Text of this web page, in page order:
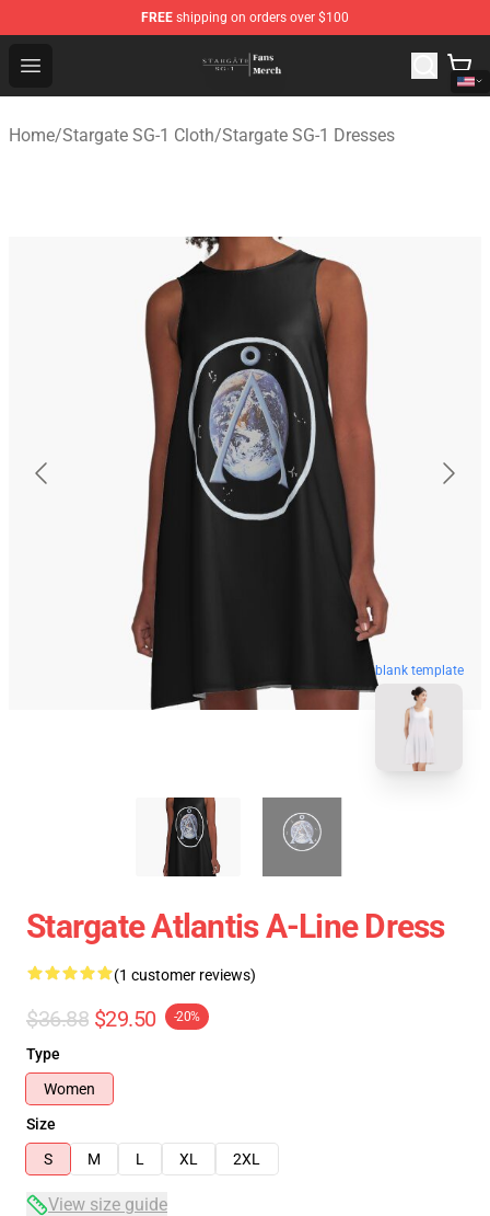
FREE shipping on orders over $100
Open menu
Stargate SG-1 Store - Official Stargate SG-1
Home/Stargate SG-1 Cloth/Stargate SG-1 Dresses
blank template
Stargate Atlantis A-Line Dress
(1 customer reviews)
$36.88 $29.50 -20%
Type
Women
Size
S
M L XL 2XL
View size guide